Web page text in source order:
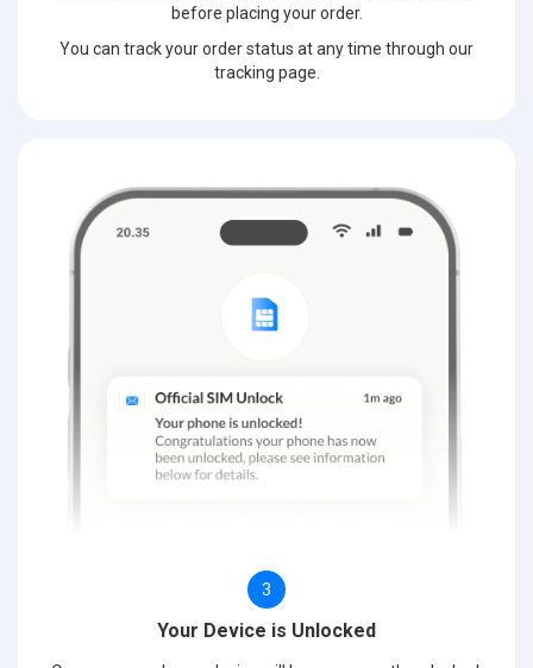
before placing your order.
You can track your order status at any time through our
tracking page.
3
Your Device is Unlocked